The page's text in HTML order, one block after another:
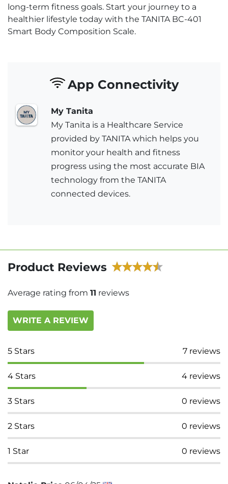
long-term fitness goals. Start your journey to a
healthier lifestyle today with the TANITA BC-401
Smart Body Composition Scale.
App Connectivity
My Tanita
My Tanita is a Healthcare Service
provided by TANITA which helps you
monitor your health and fitness
progress using the most accurate BIA
technology from the TANITA
connected devices.
Product Reviews
Average rating from 11 reviews
WRITE A REVIEW
5 Stars 7 reviews
4 Stars 4 reviews
3 Stars 0 reviews
2 Stars 0 reviews
1 Star 0 reviews